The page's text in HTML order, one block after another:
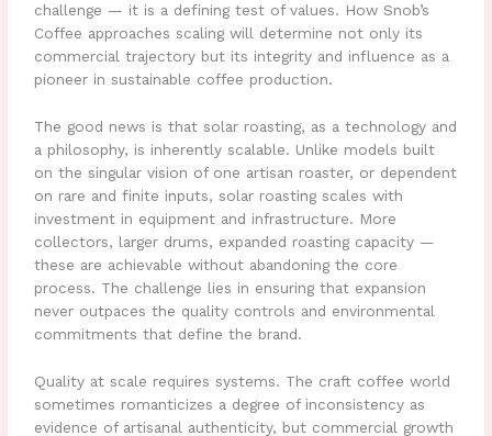
challenge — it is a defining test of values. How Snob’s
Coffee approaches scaling will determine not only its
commercial trajectory but its integrity and influence as a
pioneer in sustainable coffee production.
The good news is that solar roasting, as a technology and
a philosophy, is inherently scalable. Unlike models built
on the singular vision of one artisan roaster, or dependent
on rare and finite inputs, solar roasting scales with
investment in equipment and infrastructure. More
collectors, larger drums, expanded roasting capacity —
these are achievable without abandoning the core
process. The challenge lies in ensuring that expansion
never outpaces the quality controls and environmental
commitments that define the brand.
Quality at scale requires systems. The craft coffee world
sometimes romanticizes a degree of inconsistency as
evidence of artisanal authenticity, but commercial growth